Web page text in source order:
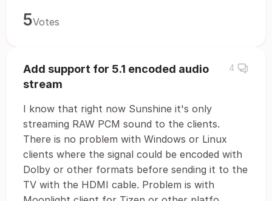
5Votes
Add support for 5.1 encoded audio
stream
4
I know that right now Sunshine it's only
streaming RAW PCM sound to the clients.
There is no problem with Windows or Linux
clients where the signal could be encoded with
Dolby or other formats before sending it to the
TV with the HDMI cable. Problem is with